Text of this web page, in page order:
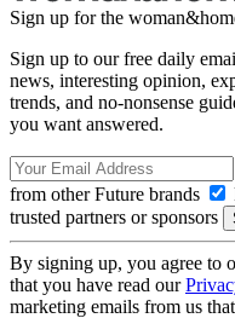
Sign up for the
Sign up to our free daily
news, interesting opinion,
trends, and no-nonsense
you want answered.
from other Future brands
trusted partners or sponsors
By signing up, you agree to
that you have read our
marketing emails from us